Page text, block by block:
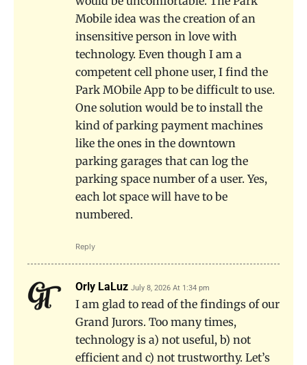
Mobile idea was the creation of an
insensitive person in love with
technology. Even though I am a
competent cell phone user, I find the
Park MObile App to be difficult to use.
One solution would be to install the
kind of parking payment machines
like the ones in the downtown
parking garages that can log the
parking space number of a user. Yes,
each lot space will have to be
numbered.
Reply
Orly LaLuz July 8, 2026 At 1:34 pm
I am glad to read of the findings of our
Grand Jurors. Too many times,
technology is a) not useful, b) not
efficient and c) not trustworthy. Let’s